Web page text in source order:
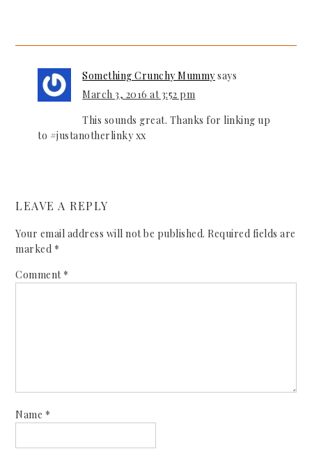
Something Crunchy Mummysays
March 3, 2016 at 3:52 pm
This sounds great. Thanks for linking up
to #justanotherlinky xx
LEAVE A REPLY
Your email address will not be published. Required fields are
marked *
Comment *
Name *